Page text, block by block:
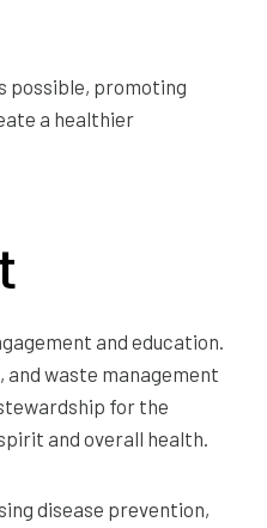
possible, promoting
a healthier
and education.
waste management
for the
and overall health.
disease prevention,